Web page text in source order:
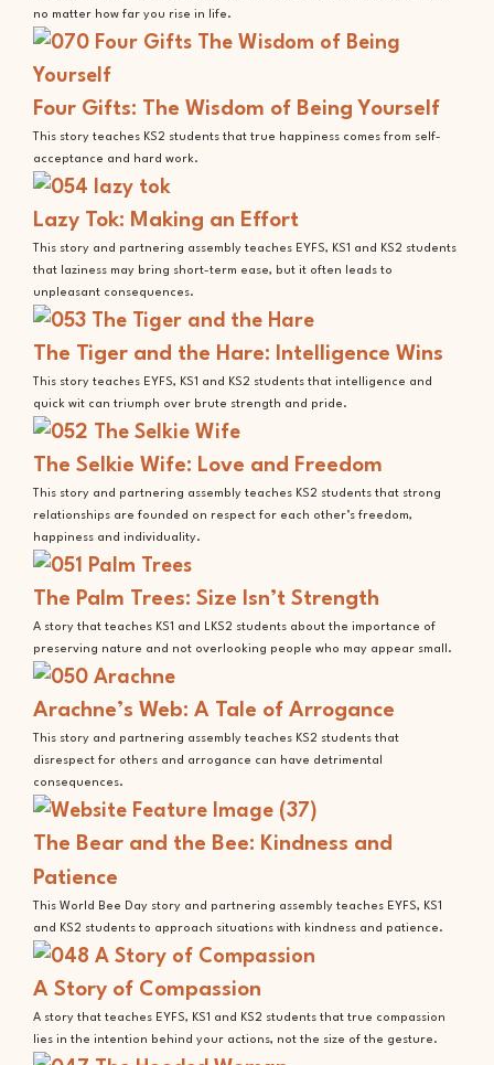
no matter how far you rise in life.
Four Gifts: The Wisdom of Being Yourself
This story teaches KS2 students that true happiness comes from self-
acceptance and hard work.
Lazy Tok: Making an Effort
This story and partnering assembly teaches EYFS, KS1 and KS2 students
that laziness may bring short-term ease, but it often leads to
unpleasant consequences.
The Tiger and the Hare: Intelligence Wins
This story teaches EYFS, KS1 and KS2 students that intelligence and
quick wit can triumph over brute strength and pride.
The Selkie Wife: Love and Freedom
This story and partnering assembly teaches KS2 students that strong
relationships are founded on respect for each other’s freedom,
happiness and individuality.
The Palm Trees: Size Isn’t Strength
A story that teaches KS1 and LKS2 students about the importance of
preserving nature and not overlooking people who may appear small.
Arachne’s Web: A Tale of Arrogance
This story and partnering assembly teaches KS2 students that
disrespect for others and arrogance can have detrimental
consequences.
The Bear and the Bee: Kindness and
Patience
This World Bee Day story and partnering assembly teaches EYFS, KS1
and KS2 students to approach situations with kindness and patience.
A Story of Compassion
A story that teaches EYFS, KS1 and KS2 students that true compassion
lies in the intention behind your actions, not the size of the gesture.